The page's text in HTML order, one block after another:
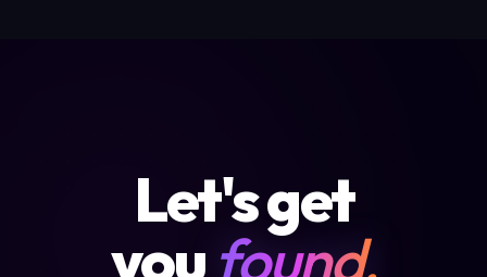
Let's get
youfound.